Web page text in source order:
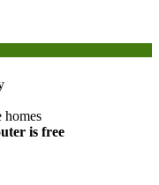
homes
is free